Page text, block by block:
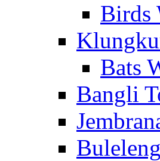
Birds
Bats
Bangli